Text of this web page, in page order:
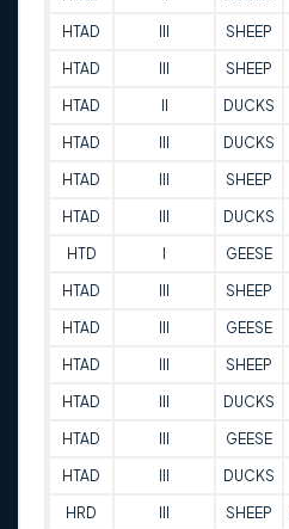
HTAD SHEEP
HTAD SHEEP
HTAD DUCKS
HTAD DUCKS
HTAD SHEEP
HTAD DUCKS
HTD GEESE
HTAD SHEEP
HTAD GEESE
HTAD SHEEP
HTAD DUCKS
HTAD GEESE
HTAD DUCKS
HRD SHEEP